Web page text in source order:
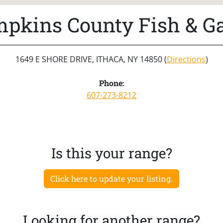
County Fish &
1649 E SHORE DRIVE, ITHACA, NY 14850 (Directions)
Phone:
607-273-8212
Is this your range?
Click here to update your listing.